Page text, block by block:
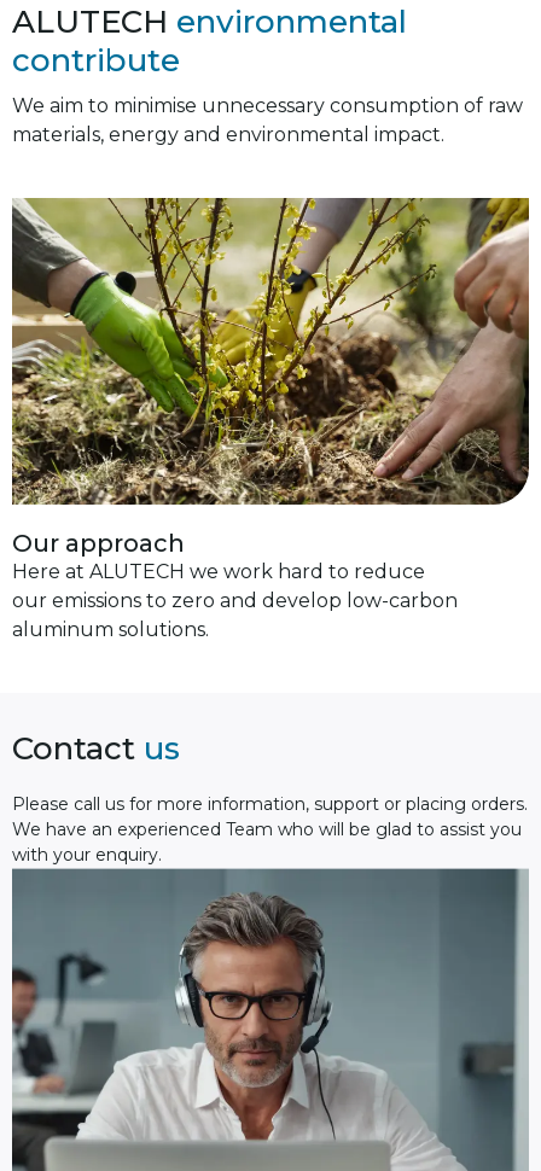
ALUTECH environmental
contribute
We aim to minimise unnecessary consumption of raw
materials, energy and environmental impact.
Our approach
Here at ALUTECH we work hard to reduce
our emissions to zero and develop low-carbon
aluminum solutions.
Contact us
Please сall us for more information, support or placing orders.
We have an experienced Team who will be glad to assist you
with your enquiry.